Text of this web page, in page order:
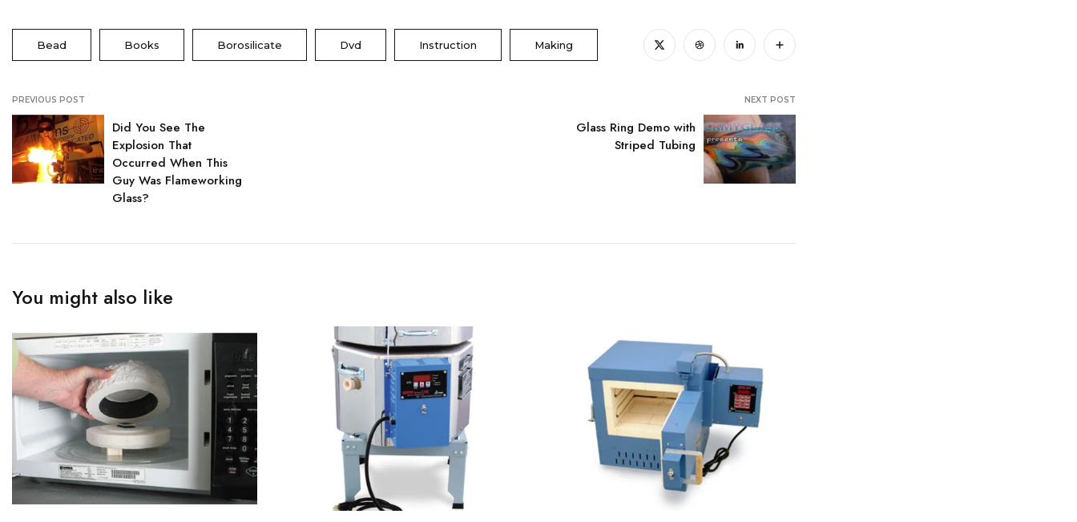
Bead Books Borosilicate Dvd Instruction Making
PREVIOUS POST
Did You See The
Explosion That
Occurred When This
Guy Was Flameworking
Glass?
NEXT POST
Glass Ring Demo with
Striped Tubing
You might also like